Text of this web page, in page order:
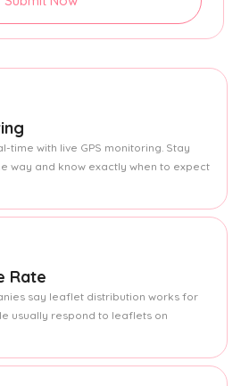
time with live GPS monitoring. Stay
way and know exactly when to expect
Rate
say leaflet distribution works for
usually respond to leaflets on